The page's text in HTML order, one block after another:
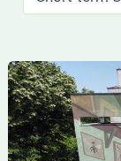
Short-
term
PhD
student